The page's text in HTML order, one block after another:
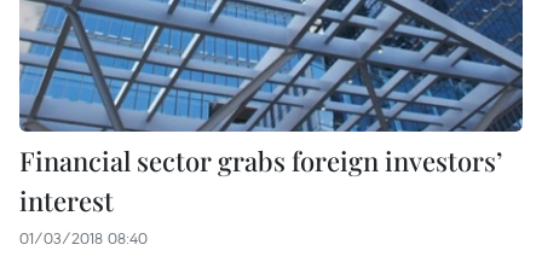
Financial sector grabs foreign investors’
interest
01/03/2018 08:40